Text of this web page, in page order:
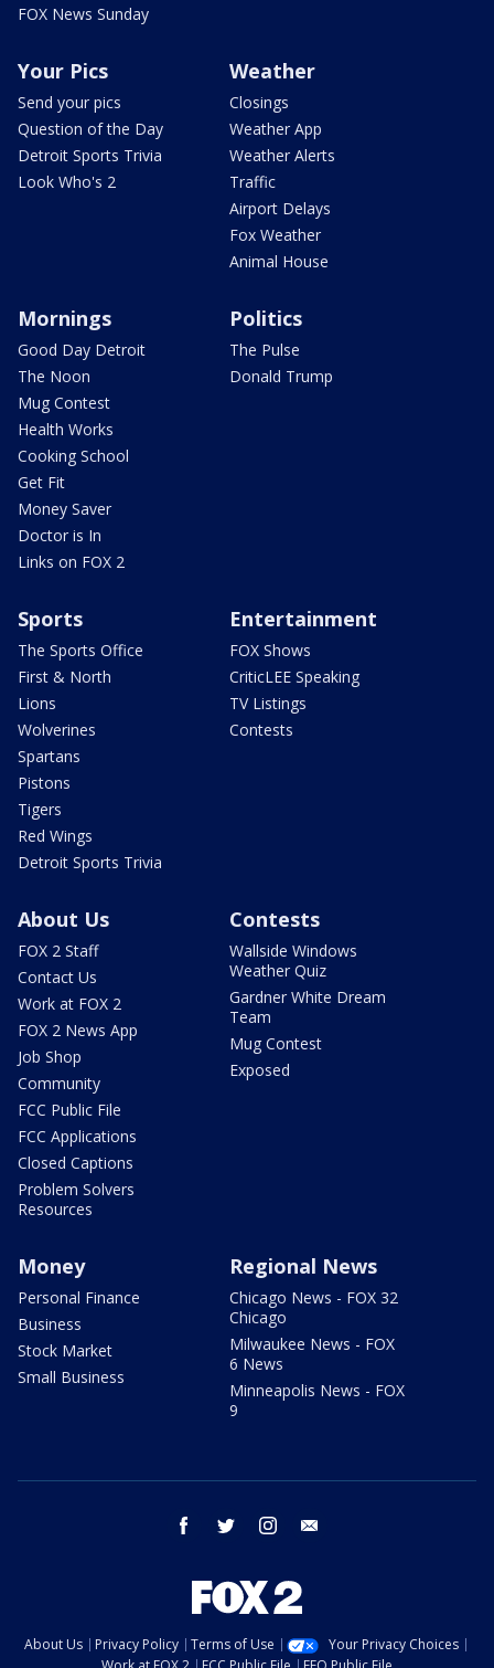
FOX News Sunday
Your Pics
Send your pics
Question of the Day
Detroit Sports Trivia
Look Who's 2
Weather
Closings
Weather App
Weather Alerts
Traffic
Airport Delays
Fox Weather
Animal House
Mornings
Good Day Detroit
The Noon
Mug Contest
Health Works
Cooking School
Get Fit
Money Saver
Doctor is In
Links on FOX 2
Politics
The Pulse
Donald Trump
Sports
The Sports Office
First & North
Lions
Wolverines
Spartans
Pistons
Tigers
Red Wings
Detroit Sports Trivia
Entertainment
FOX Shows
CriticLEE Speaking
TV Listings
Contests
About Us
FOX 2 Staff
Contact Us
Work at FOX 2
FOX 2 News App
Job Shop
Community
FCC Public File
FCC Applications
Closed Captions
Problem Solvers
Resources
Contests
Wallside Windows
Weather Quiz
Gardner White Dream
Team
Mug Contest
Exposed
Money
Personal Finance
Business
Stock Market
Small Business
Regional News
Chicago News - FOX 32
Chicago
Milwaukee News - FOX
6 News
Minneapolis News - FOX
9
facebook twitter instagram
About Us Privacy Policy Terms of Use
Your Privacy Choices